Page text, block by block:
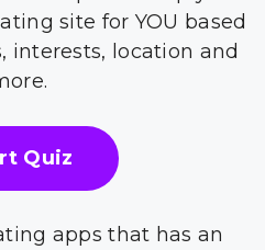
site for YOU based
interests, location and
Quiz
apps that has an